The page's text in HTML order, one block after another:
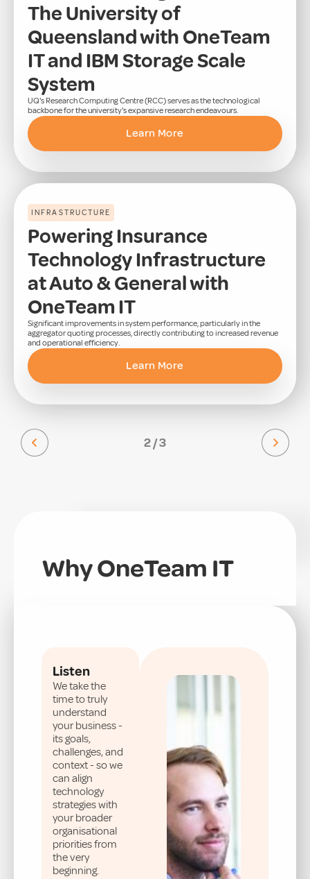
The University of
Queensland with OneTeam
IT and IBM Storage Scale
System
UQ's Research Computing Centre (RCC) serves as the technological
backbone for the university's expansive research endeavours.
Learn More
INFRASTRUCTURE
Powering Insurance
Technology Infrastructure
at Auto & General with
OneTeam IT
Significant improvements in system performance, particularly in the
aggregator quoting processes, directly contributing to increased revenue
and operational efficiency.
Learn More
2 / 3
Why OneTeam IT
Listen
We take the
time to truly
understand
your business -
its goals,
challenges, and
context - so we
can align
technology
strategies with
your broader
organisational
priorities from
the very
beginning.